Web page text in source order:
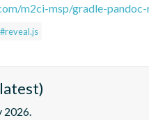
m2ci-msp/gradle-
#reveal.js
2026.